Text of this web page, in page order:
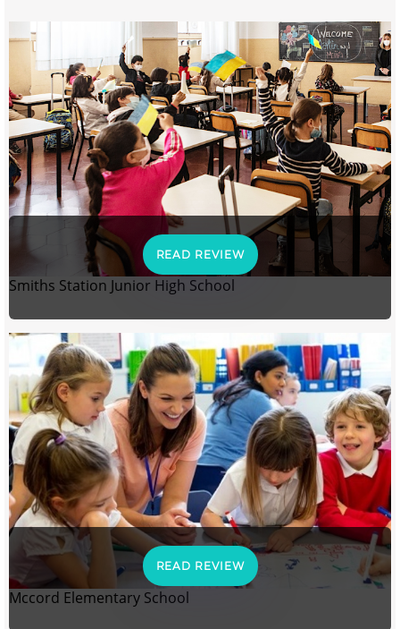
READ REVIEW
Smiths Station Junior High School
READ REVIEW
Mccord Elementary School